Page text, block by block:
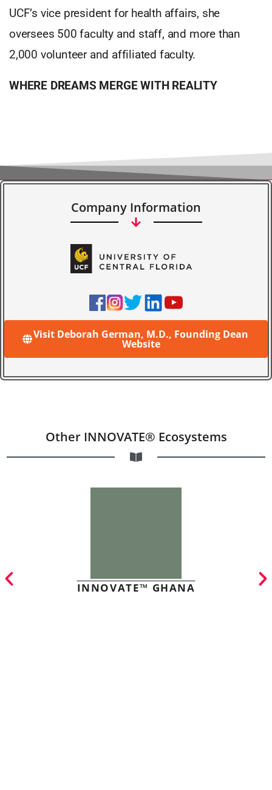
UCF’s vice president for health affairs, she
oversees 500 faculty and staff, and more than
2,000 volunteer and affiliated faculty.
WHERE DREAMS MERGE WITH REALITY
Company Information
Visit Deborah German, M.D., Founding Dean
Website
Other INNOVATE® Ecosystems
INNOVATE™ GHANA